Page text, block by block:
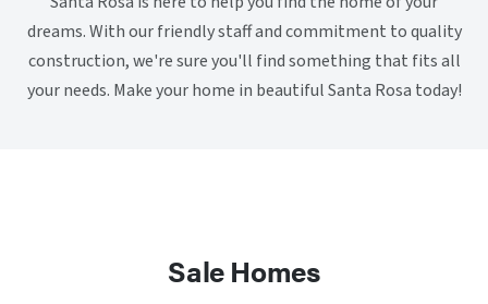
dreams. With our friendly staff and commitment to quality
construction, we're sure you'll find something that fits all
your needs. Make your home in beautiful Santa Rosa today!
Sale Homes